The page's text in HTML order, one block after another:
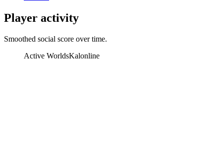
Player activity
Smoothed social score over time.
Active WorldsKalonline